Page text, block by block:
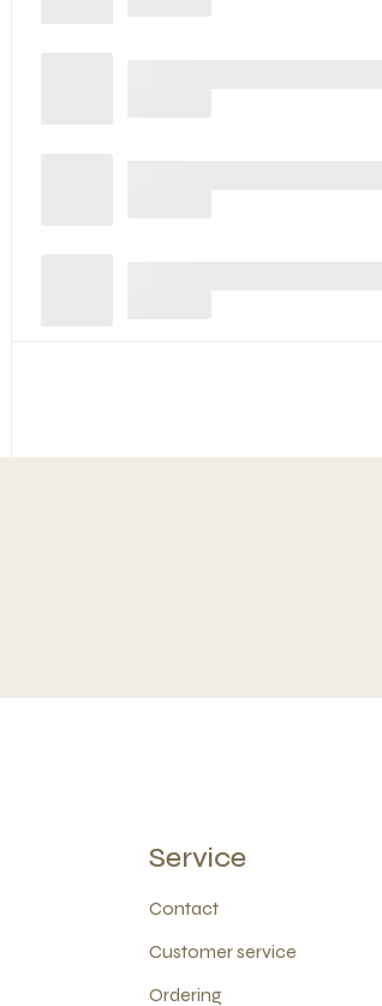
Service
Contact
Customer service
Ordering